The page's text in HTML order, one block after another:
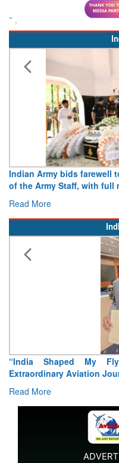
Indian Army bids farewell
of the Army Staff, with full
Read More
“India Shaped My
Extraordinary Aviation
Read More